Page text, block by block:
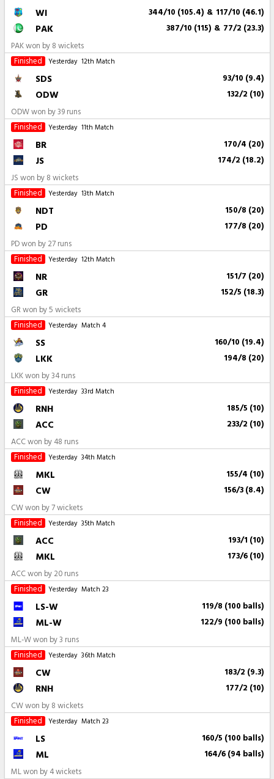
WI 344/10 (105.4) & 117/10 (46.1)
PAK 387/10 (115) & 77/2 (23.3)
PAK won by 8 wickets
Finished
Yesterday 12th Match
SDS 93/10 (9.4)
ODW 132/2 (10)
ODW won by 39 runs
Finished
Yesterday 11th Match
BR 170/4 (20)
JS 174/2 (18.2)
JS won by 8 wickets
Finished
Yesterday 13th Match
NDT 150/8 (20)
PD 177/8 (20)
PD won by 27 runs
Finished
Yesterday 12th Match
NR 151/7 (20)
GR 152/5 (18.3)
GR won by 5 wickets
Finished
Yesterday Match 4
SS 160/10 (19.4)
LKK 194/8 (20)
LKK won by 34 runs
Finished
Yesterday 33rd Match
RNH 185/5 (10)
ACC 233/2 (10)
ACC won by 48 runs
Finished
Yesterday 34th Match
MKL 155/4 (10)
CW 156/3 (8.4)
CW won by 7 wickets
Finished
Yesterday 35th Match
ACC 193/1 (10)
MKL 173/6 (10)
ACC won by 20 runs
Finished
Yesterday Match 23
LS-W 119/8 (100 balls)
ML-W 122/9 (100 balls)
ML-W won by 3 runs
Finished
Yesterday 36th Match
CW 183/2 (9.3)
RNH 177/2 (10)
CW won by 8 wickets
Finished
Yesterday Match 23
LS 160/5 (100 balls)
ML 164/6 (94 balls)
ML won by 4 wickets